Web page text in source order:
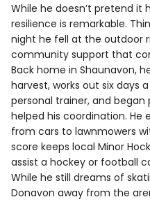
While he doesn’t pretend it
resilience is remarkable.
night he fell at the outdoor
community support that
Back home in Shaunavon,
harvest, works out six days
personal trainer, and
helped his coordination. He
from cars to lawnmowers
score keeps local Minor
assist a hockey or football
While he still dreams of
Donavon away from the